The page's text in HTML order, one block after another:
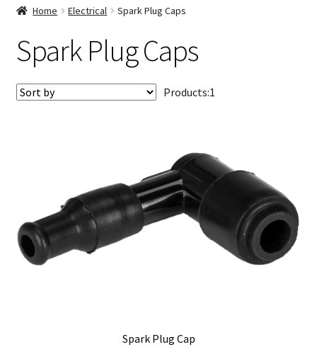
My account
Home Electrical Spark Plug Caps
Spark Plug Caps
Products:1
Spark Plug Cap